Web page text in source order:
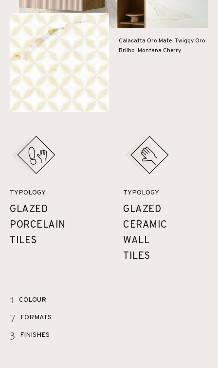
Calacatta Oro Mate · Twiggy Oro
Brilho · Montana Cherry
TYPOLOGY
GLAZED
PORCELAIN
TILES
TYPOLOGY
GLAZED
CERAMIC
WALL
TILES
1 COLOUR
7 FORMATS
3 FINISHES